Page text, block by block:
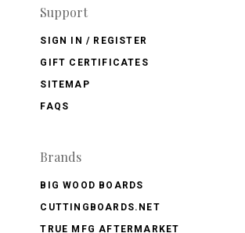
Support
SIGN IN / REGISTER
GIFT CERTIFICATES
SITEMAP
FAQS
Brands
BIG WOOD BOARDS
CUTTINGBOARDS.NET
TRUE MFG AFTERMARKET